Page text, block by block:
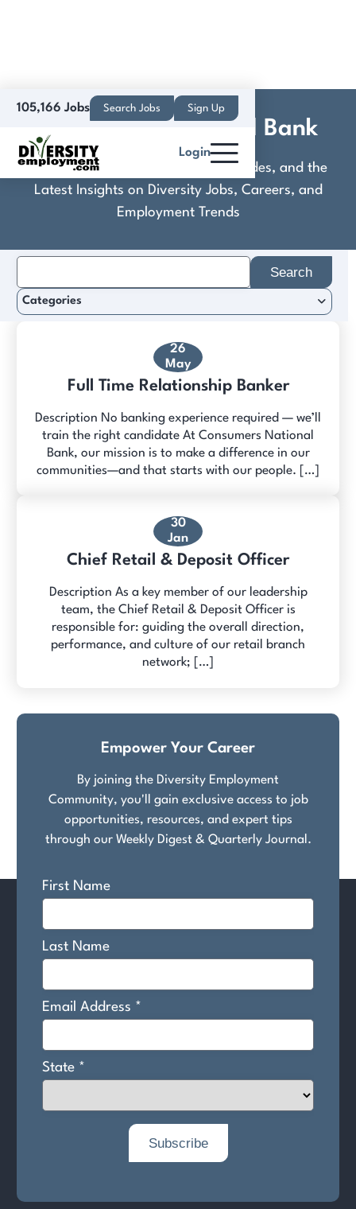
105,166 Jobs Search Jobs Sign Up
Login
Consumers National Bank
Discover Practical Tools, Expert Guides, and the
Latest Insights on Diversity Jobs, Careers, and
Employment Trends
26
May
Full Time Relationship Banker
Description No banking experience required — we’ll
train the right candidate At Consumers National
Bank, our mission is to make a difference in our
communities—and that starts with our people. […]
30
Jan
Chief Retail & Deposit Officer
Description As a key member of our leadership
team, the Chief Retail & Deposit Officer is
responsible for: guiding the overall direction,
performance, and culture of our retail branch
network; […]
for:
Categories
Empower Your Career
By joining the Diversity Employment
Community, you'll gain exclusive access to job
opportunities, resources, and expert tips
through our Weekly Digest & Quarterly Journal.